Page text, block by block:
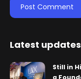
Latest updates
Still in